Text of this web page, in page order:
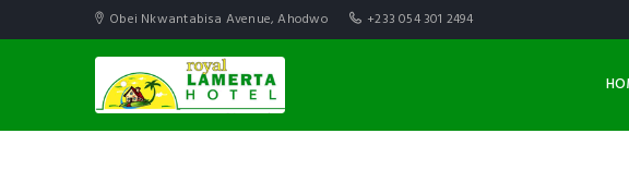
Obei Nkwantabisa Avenue, Ahodwo +233 054 301 2494